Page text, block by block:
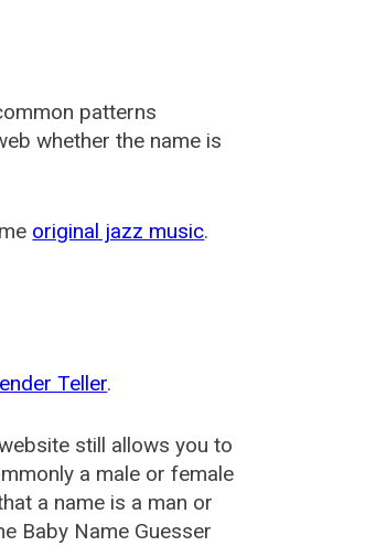
patterns
whether the name is
original jazz music.
Teller.
still allows you to
a male or female
a name is a man or
Baby Name Guesser